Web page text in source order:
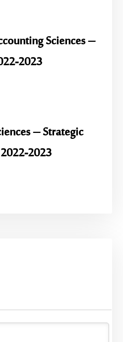
Sciences –
2023
– Strategic
2023